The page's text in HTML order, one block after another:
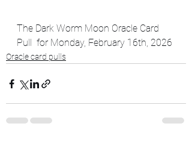
The Dark Worm Moon Oracle Card
Pull  for Monday, February 16th, 2026
Oracle card pulls